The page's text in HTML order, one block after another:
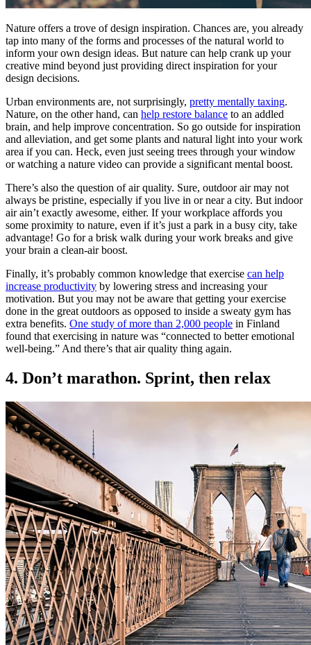
Nature offers a trove of design inspiration. Chances are, you already
tap into many of the forms and processes of the natural world to
inform your own design ideas. But nature can help crank up your
creative mind beyond just providing direct inspiration for your
design decisions.
Urban environments are, not surprisingly, pretty mentally taxing.
Nature, on the other hand, can help restore balance to an addled
brain, and help improve concentration. So go outside for inspiration
and alleviation, and get some plants and natural light into your work
area if you can. Heck, even just seeing trees through your window
or watching a nature video can provide a significant mental boost.
There’s also the question of air quality. Sure, outdoor air may not
always be pristine, especially if you live in or near a city. But indoor
air ain’t exactly awesome, either. If your workplace affords you
some proximity to nature, even if it’s just a park in a busy city, take
advantage! Go for a brisk walk during your work breaks and give
your brain a clean-air boost.
Finally, it’s probably common knowledge that exercise can help
increase productivity by lowering stress and increasing your
motivation. But you may not be aware that getting your exercise
done in the great outdoors as opposed to inside a sweaty gym has
extra benefits. One study of more than 2,000 people in Finland
found that exercising in nature was “connected to better emotional
well-being.” And there’s that air quality thing again.
4. Don’t marathon. Sprint, then relax